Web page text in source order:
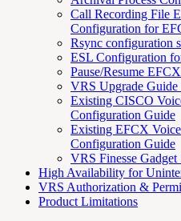
Call Recording File
Configuration for
Rsync configuration
ESL Configuration
Pause/Resume
VRS Upgrade
Existing CISCO
Configuration Guide
Existing EFCX
Configuration Guide
VRS Finesse Gadget
High Availability for
VRS Authorization &
Product Limitations